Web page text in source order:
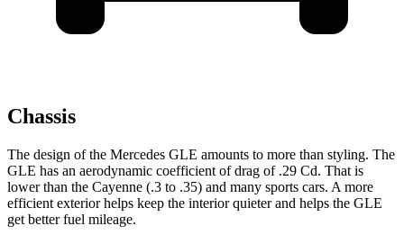
Chassis
The design of the Mercedes GLE amounts to more than styling. The
GLE has an aerodynamic coefficient of drag of .29 Cd. That is
lower than the Cayenne (.3 to .35) and many sports cars. A more
efficient exterior helps keep the interior quieter and helps the GLE
get better fuel mileage.